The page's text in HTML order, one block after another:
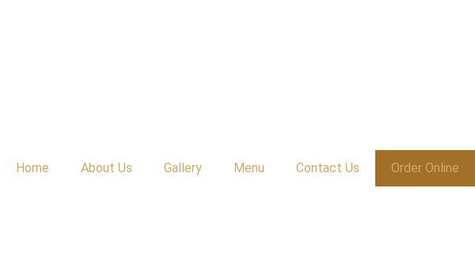
Home About Us Gallery Menu Contact Us
Order Online